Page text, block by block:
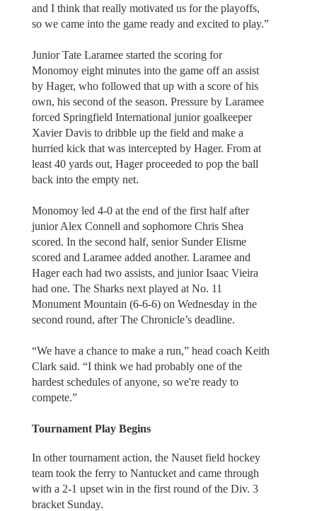
and I think that really motivated us for the playoffs,
so we came into the game ready and excited to play.”
Junior Tate Laramee started the scoring for
Monomoy eight minutes into the game off an assist
by Hager, who followed that up with a score of his
own, his second of the season. Pressure by Laramee
forced Springfield International junior goalkeeper
Xavier Davis to dribble up the field and make a
hurried kick that was intercepted by Hager. From at
least 40 yards out, Hager proceeded to pop the ball
back into the empty net.
Monomoy led 4-0 at the end of the first half after
junior Alex Connell and sophomore Chris Shea
scored. In the second half, senior Sunder Elisme
scored and Laramee added another. Laramee and
Hager each had two assists, and junior Isaac Vieira
had one. The Sharks next played at No. 11
Monument Mountain (6-6-6) on Wednesday in the
second round, after The Chronicle’s deadline.
“We have a chance to make a run,” head coach Keith
Clark said. “I think we had probably one of the
hardest schedules of anyone, so we're ready to
compete.”
Tournament Play Begins
In other tournament action, the Nauset field hockey
team took the ferry to Nantucket and came through
with a 2-1 upset win in the first round of the Div. 3
bracket Sunday.